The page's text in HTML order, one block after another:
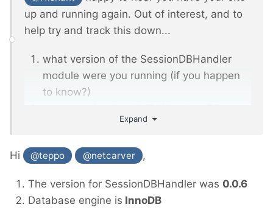
up and running again. Out of interest, and to
help try and track this down...
what version of the SessionDBHandler
module were you running (if you happen
to know?)
engine in your MySQL/MariaDB
Expand
Hi @teppo @netcarver ,
The version for SessionDBHandler was 0.0.6
Database engine is InnoDB